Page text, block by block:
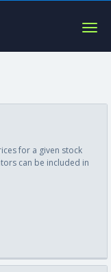
for a given stock
can be included in